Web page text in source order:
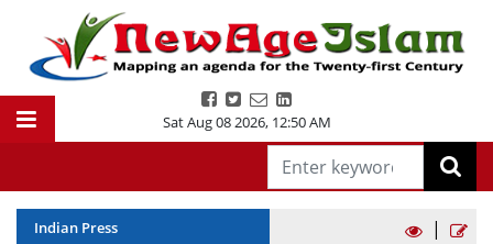
Sat Aug 08 2026, 12:50 AM
Indian Press
|